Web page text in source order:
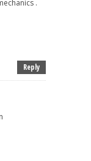
.
Reply